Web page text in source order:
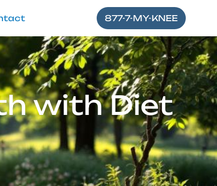
877-7-MY-KNEE
with Diet